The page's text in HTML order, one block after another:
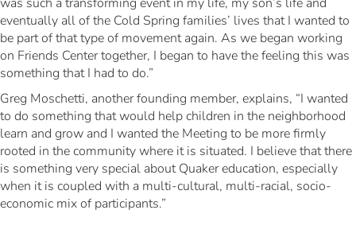
eventually all of the Cold Spring families’ lives that I wanted to
be part of that type of movement again. As we began working
on Friends Center together, I began to have the feeling this was
something that I had to do.”
Greg Moschetti, another founding member, explains, “I wanted
to do something that would help children in the neighborhood
learn and grow and I wanted the Meeting to be more firmly
rooted in the community where it is situated. I believe that there
is something very special about Quaker education, especially
when it is coupled with a multi-cultural, multi-racial, socio-
economic mix of participants.”